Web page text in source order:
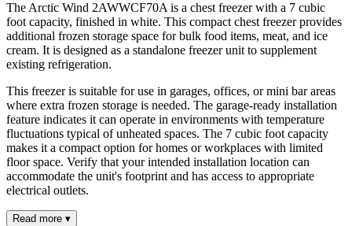
The Arctic Wind 2AWWCF70A is a chest freezer with a 7 cubic
foot capacity, finished in white. This compact chest freezer provides
additional frozen storage space for bulk food items, meat, and ice
cream. It is designed as a standalone freezer unit to supplement
existing refrigeration.
This freezer is suitable for use in garages, offices, or mini bar areas
where extra frozen storage is needed. The garage-ready installation
feature indicates it can operate in environments with temperature
fluctuations typical of unheated spaces. The 7 cubic foot capacity
makes it a compact option for homes or workplaces with limited
floor space. Verify that your intended installation location can
accommodate the unit's footprint and has access to appropriate
electrical outlets.
Read more ▾